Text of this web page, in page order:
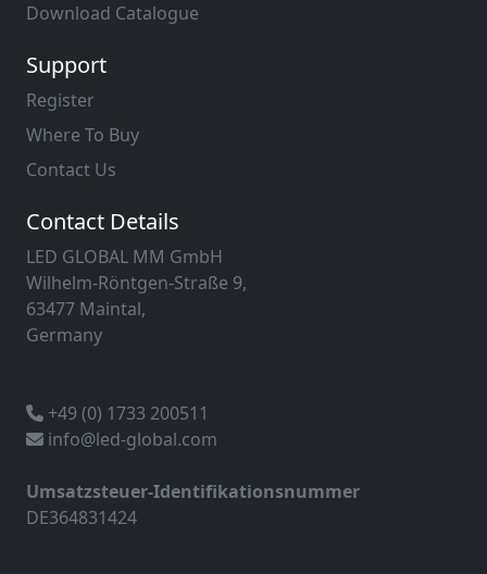
Download Catalogue
Support
Register
Where To Buy
Contact Us
Contact Details
LED GLOBAL MM GmbH
Wilhelm-Röntgen-Straße 9,
63477 Maintal,
Germany
+49 (0) 1733 200511
info@led-global.com
Umsatzsteuer-Identifikationsnummer
DE364831424